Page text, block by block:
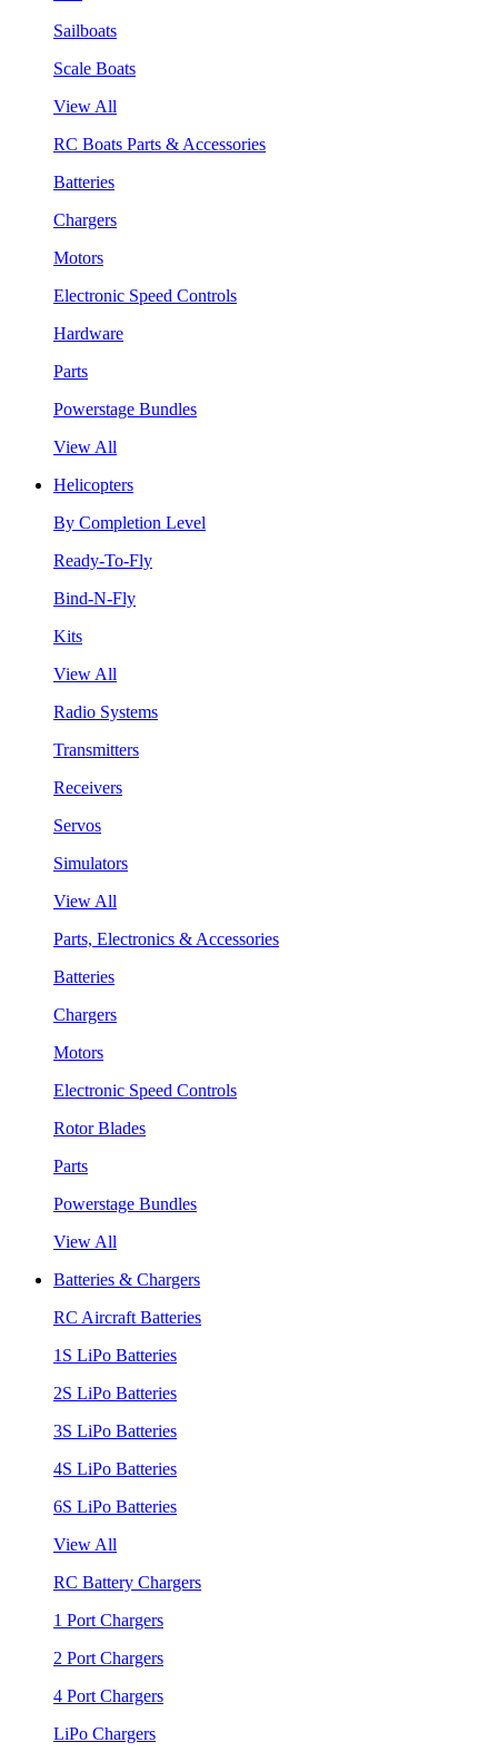
Sailboats
Scale Boats
View All
RC Boats Parts & Accessories
Batteries
Chargers
Motors
Electronic Speed Controls
Hardware
Parts
Powerstage Bundles
View All
Helicopters
By Completion Level
Ready-To-Fly
Bind-N-Fly
Kits
View All
Radio Systems
Transmitters
Receivers
Servos
Simulators
View All
Parts, Electronics & Accessories
Batteries
Chargers
Motors
Electronic Speed Controls
Rotor Blades
Parts
Powerstage Bundles
View All
Batteries & Chargers
RC Aircraft Batteries
1S LiPo Batteries
2S LiPo Batteries
3S LiPo Batteries
4S LiPo Batteries
6S LiPo Batteries
View All
RC Battery Chargers
1 Port Chargers
2 Port Chargers
4 Port Chargers
LiPo Chargers